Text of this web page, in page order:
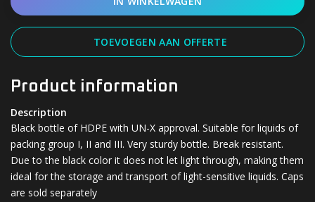
TOEVOEGEN AAN OFFERTE
Product information
Description
Black bottle of HDPE with UN-X approval. Suitable for liquids of
packing group I, II and III. Very sturdy bottle. Break resistant.
Due to the black color it does not let light through, making them
ideal for the storage and transport of light-sensitive liquids. Caps
are sold separately